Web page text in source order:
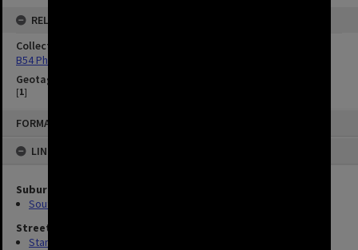
FORMAT: IMAGE
LINKED TO
Suburbs
South Brisbane
Streets
Stanley Street, South Brisbane
RELATED
Collection
B54 Photos
Geotag
[1]